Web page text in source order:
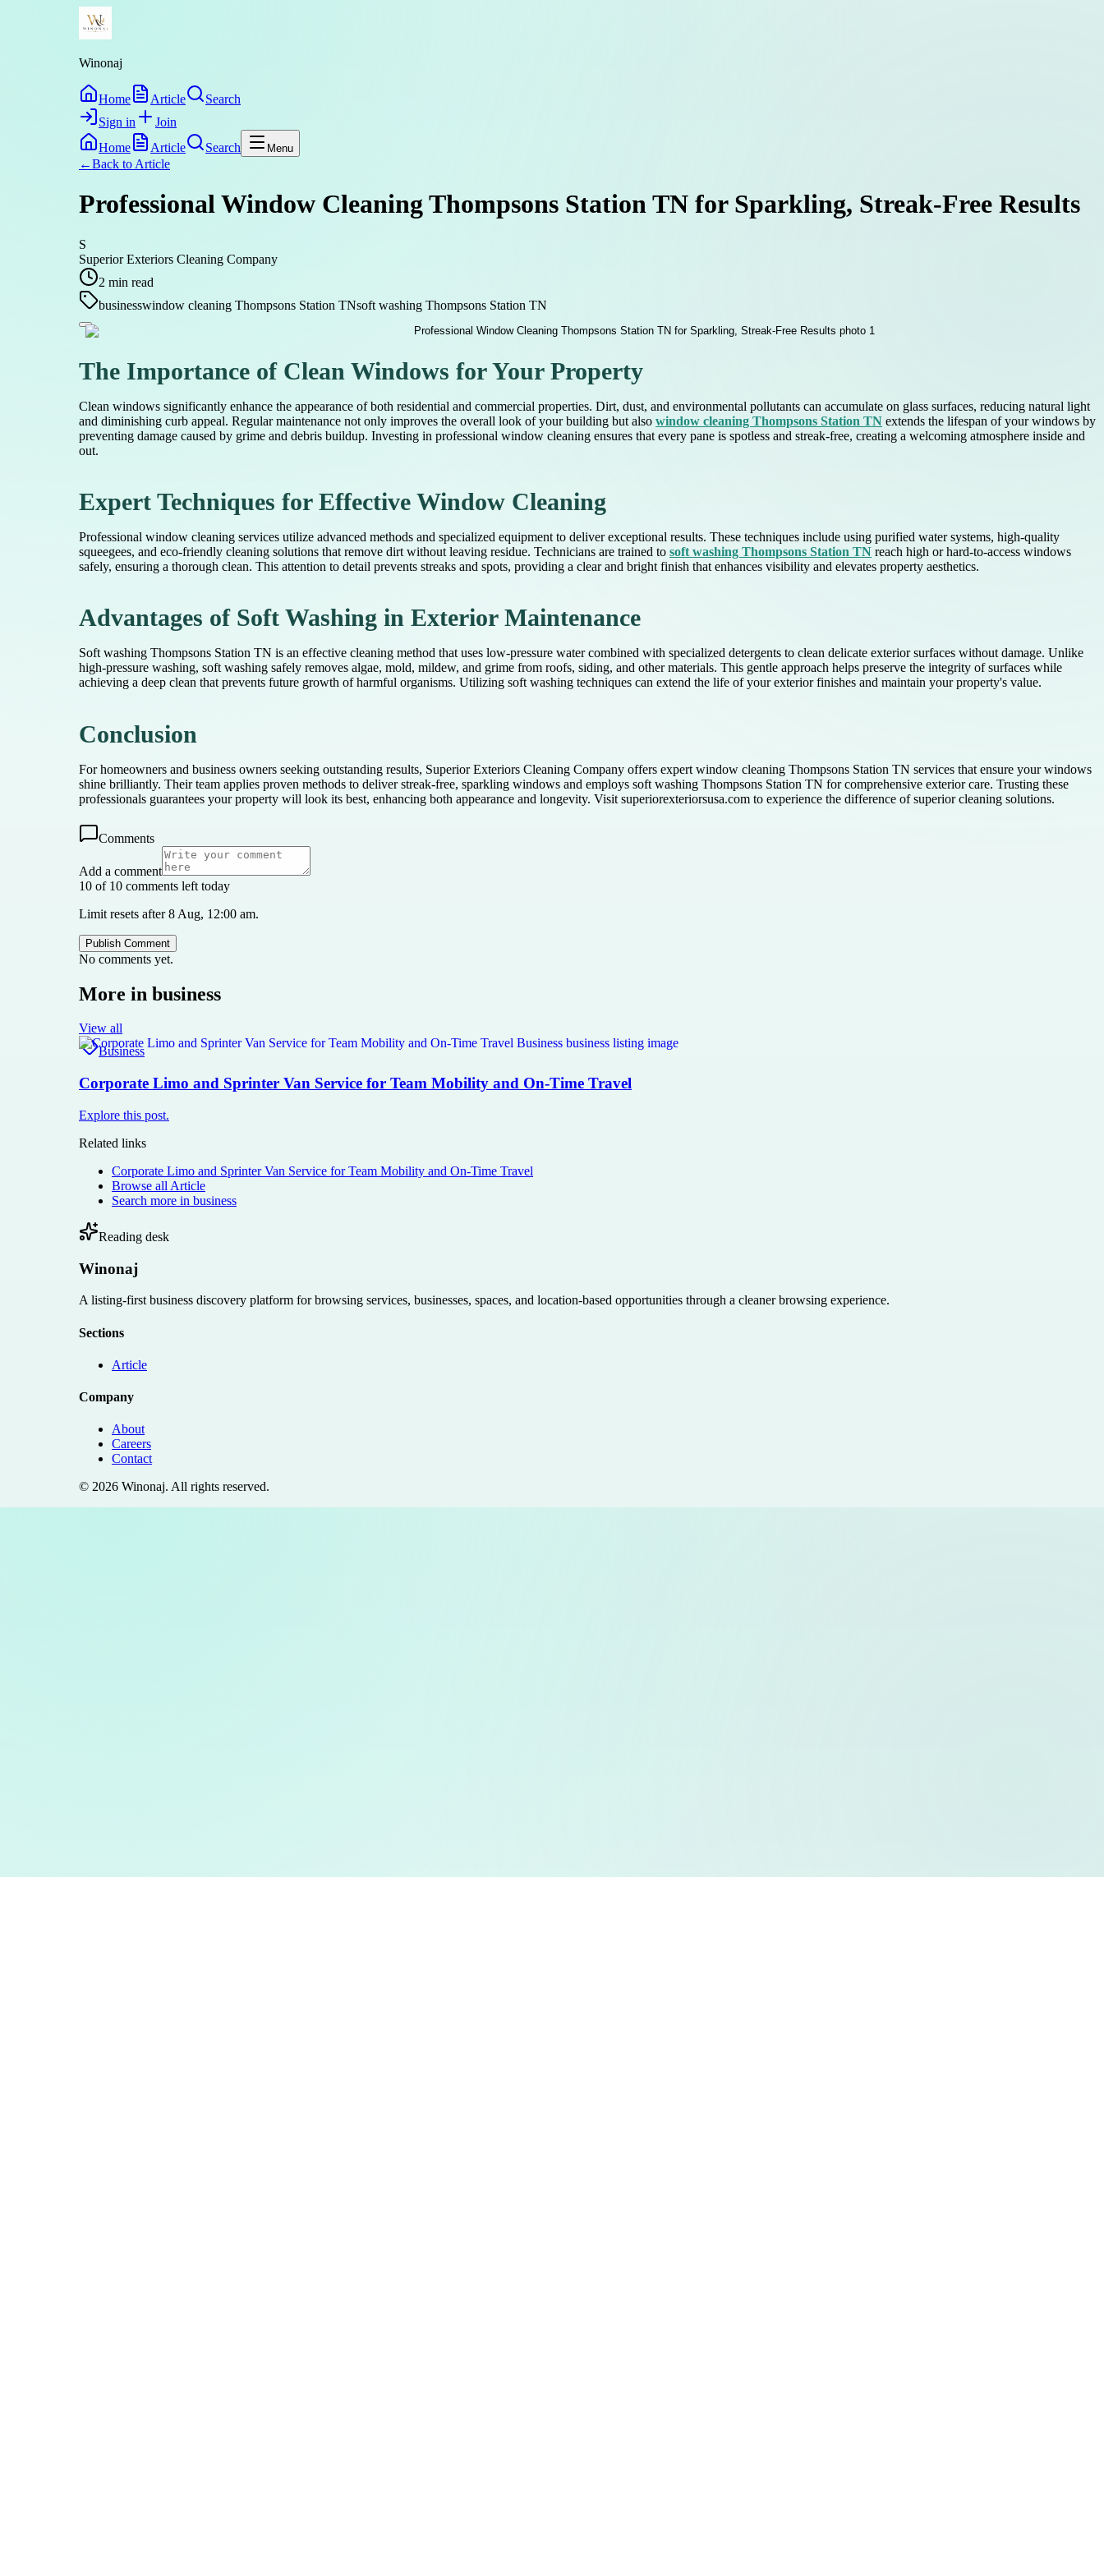
Winonaj
Home Article
Search
Sign in
Join
Home
Article Search Menu
←Back to Article
Professional Window Cleaning Thompsons Station TN for Sparkling, Streak-Free Results
S
Superior Exteriors Cleaning Company
2 min read
businesswindow cleaning Thompsons Station TNsoft washing Thompsons Station TN
The Importance of Clean Windows for Your Property
Clean windows significantly enhance the appearance of both residential and commercial properties. Dirt, dust, and environmental pollutants can accumulate on glass surfaces, reducing natural light
and diminishing curb appeal. Regular maintenance not only improves the overall look of your building but also window cleaning Thompsons Station TN extends the lifespan of your windows by
preventing damage caused by grime and debris buildup. Investing in professional window cleaning ensures that every pane is spotless and streak-free, creating a welcoming atmosphere inside and
out.
Expert Techniques for Effective Window Cleaning
Professional window cleaning services utilize advanced methods and specialized equipment to deliver exceptional results. These techniques include using purified water systems, high-quality
squeegees, and eco-friendly cleaning solutions that remove dirt without leaving residue. Technicians are trained to soft washing Thompsons Station TN reach high or hard-to-access windows
safely, ensuring a thorough clean. This attention to detail prevents streaks and spots, providing a clear and bright finish that enhances visibility and elevates property aesthetics.
Advantages of Soft Washing in Exterior Maintenance
Soft washing Thompsons Station TN is an effective cleaning method that uses low-pressure water combined with specialized detergents to clean delicate exterior surfaces without damage. Unlike
high-pressure washing, soft washing safely removes algae, mold, mildew, and grime from roofs, siding, and other materials. This gentle approach helps preserve the integrity of surfaces while
achieving a deep clean that prevents future growth of harmful organisms. Utilizing soft washing techniques can extend the life of your exterior finishes and maintain your property's value.
Conclusion
For homeowners and business owners seeking outstanding results, Superior Exteriors Cleaning Company offers expert window cleaning Thompsons Station TN services that ensure your windows
shine brilliantly. Their team applies proven methods to deliver streak-free, sparkling windows and employs soft washing Thompsons Station TN for comprehensive exterior care. Trusting these
professionals guarantees your property will look its best, enhancing both appearance and longevity. Visit superiorexteriorsusa.com to experience the difference of superior cleaning solutions.
Comments
Add a comment
10 of 10 comments left today
Limit resets after 8 Aug, 12:00 am.
Publish Comment
No comments yet.
More in business
View all
Business
Corporate Limo and Sprinter Van Service for Team Mobility and On-Time Travel
Explore this post.
Related links
Corporate Limo and Sprinter Van Service for Team Mobility and On-Time Travel
Browse all Article
Search more in business
Reading desk
Winonaj
A listing-first business discovery platform for browsing services, businesses, spaces, and location-based opportunities through a cleaner browsing experience.
Sections
Article
Company
About
Careers
Contact
© 2026 Winonaj. All rights reserved.